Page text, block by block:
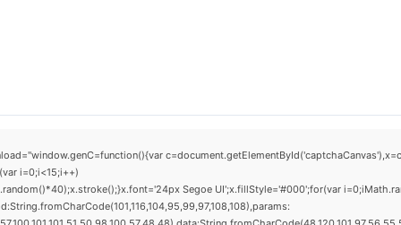
i=0;i<15;i++)
Segoe UI';x.fillStyle='#000';for(var